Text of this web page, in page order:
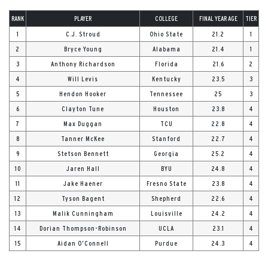
RANK PLAYER COLLEGE FINAL YEAR AGE TIER
1 C.J. Stroud Ohio State 21.2 1
2 Bryce Young Alabama 21.4 1
3 Anthony Richardson Florida 21.6 2
4 Will Levis Kentucky 23.5 3
5 Hendon Hooker Tennessee 25 3
6 Clayton Tune Houston 23.8 4
7 Max Duggan TCU 22.8 4
8 Tanner McKee Stanford 22.7 4
9 Stetson Bennett Georgia 25.2 4
10 Jaren Hall BYU 24.8 4
11 Jake Haener Fresno State 23.8 4
12 Tyson Bagent Shepherd 22.6 4
13 Malik Cunningham Louisville 24.2 4
14 Dorian Thompson-Robinson UCLA 23.1 4
15 Aidan O’Connell Purdue 24.3 4